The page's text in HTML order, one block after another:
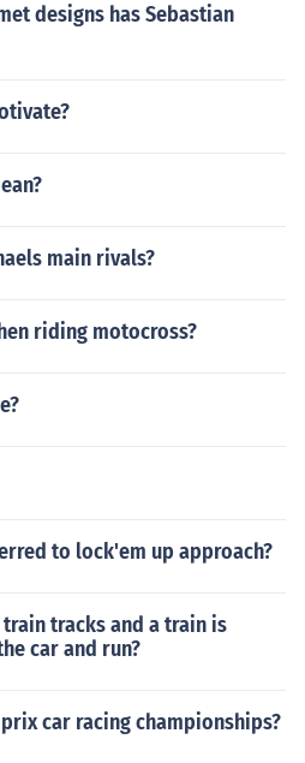
designs has Sebastian
main rivals?
riding motocross?
to lock'em up approach?
tracks and a train is
car and run?
car racing championships?